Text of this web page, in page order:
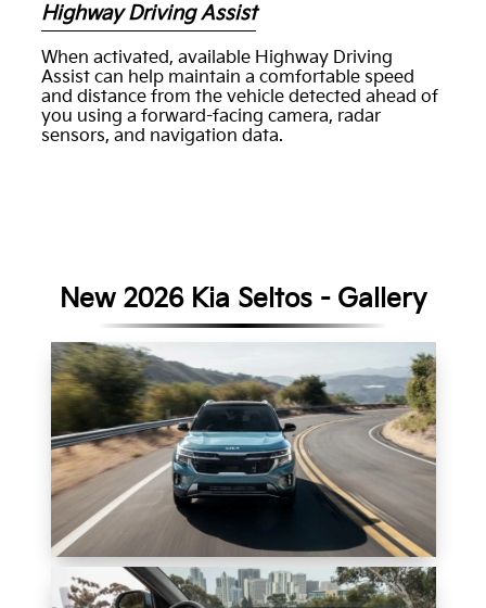
Highway Driving Assist
When activated, available Highway Driving
Assist can help maintain a comfortable speed
and distance from the vehicle detected ahead of
you using a forward-facing camera, radar
sensors, and navigation data.
New 2026 Kia Seltos - Gallery